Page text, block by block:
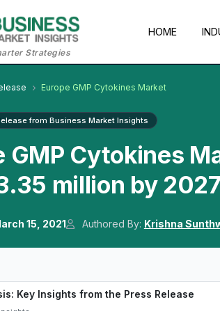
Strategies
HOME
Europe GMP Cytokines Market
from Business Market Insights
GMP Cytokines
million by 2027
15, 2021 Authored By: Krishna
Key Insights from the Press Release